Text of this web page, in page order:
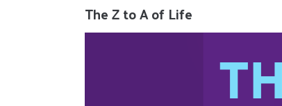
The Z to A of Life